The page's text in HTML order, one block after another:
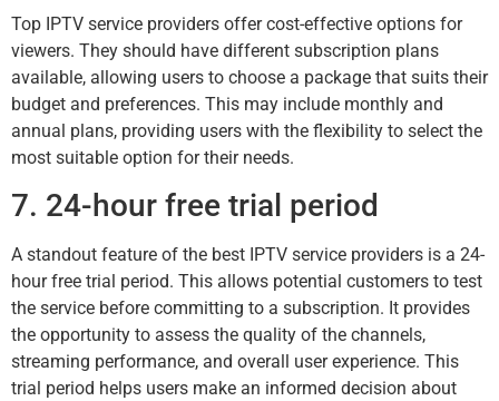
Top IPTV service providers offer cost-effective options for
viewers. They should have different subscription plans
available, allowing users to choose a package that suits their
budget and preferences. This may include monthly and
annual plans, providing users with the flexibility to select the
most suitable option for their needs.
7. 24-hour free trial period
A standout feature of the best IPTV service providers is a 24-
hour free trial period. This allows potential customers to test
the service before committing to a subscription. It provides
the opportunity to assess the quality of the channels,
streaming performance, and overall user experience. This
trial period helps users make an informed decision about